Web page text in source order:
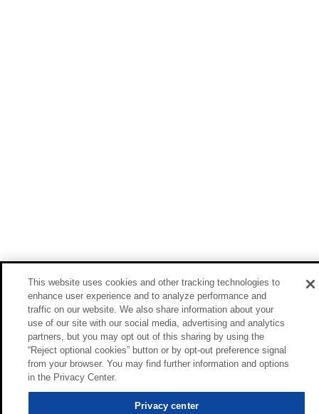
This website uses cookies and other tracking technologies to
enhance user experience and to analyze performance and
traffic on our website. We also share information about your
use of our site with our social media, advertising and analytics
partners, but you may opt out of this sharing by using the
“Reject optional cookies” button or by opt-out preference signal
from your browser. You may find further information and options
in the Privacy Center.
Privacy center